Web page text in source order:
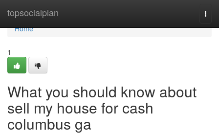
topsocialplan
Home
Home
1
What you should know about
sell my house for cash
columbus ga